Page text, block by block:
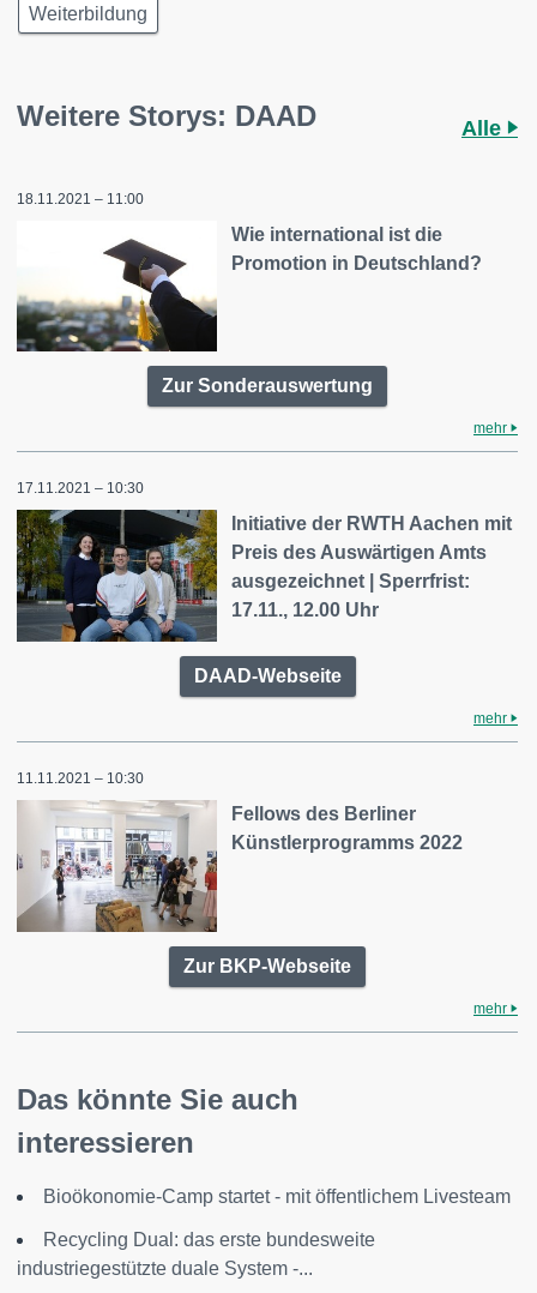
Weiterbildung
Weitere Storys: DAAD Alle
18.11.2021 – 11:00
Wie international ist die
Promotion in Deutschland?
Zur Sonderauswertung
mehr
17.11.2021 – 10:30
Initiative der RWTH Aachen mit
Preis des Auswärtigen Amts
ausgezeichnet | Sperrfrist:
17.11., 12.00 Uhr
DAAD-Webseite
mehr
11.11.2021 – 10:30
Fellows des Berliner
Künstlerprogramms 2022
Zur BKP-Webseite
mehr
Das könnte Sie auch
interessieren
Bioökonomie-Camp startet - mit öffentlichem Livesteam
Recycling Dual: das erste bundesweite
industriegestützte duale System -...